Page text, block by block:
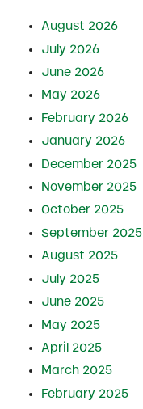
August 2026
July 2026
June 2026
May 2026
February 2026
January 2026
December 2025
November 2025
October 2025
September 2025
August 2025
July 2025
June 2025
May 2025
April 2025
March 2025
February 2025